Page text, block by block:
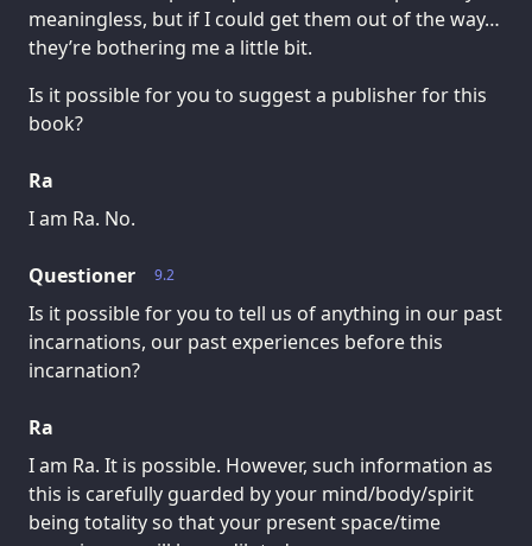
meaningless, but if I could get them out of the way…
they’re bothering me a little bit.
Is it possible for you to suggest a publisher for this
book?
Ra
I am Ra. No.
9.2
Questioner
Is it possible for you to tell us of anything in our past
incarnations, our past experiences before this
incarnation?
Ra
I am Ra. It is possible. However, such information as
this is carefully guarded by your mind/body/spirit
being totality so that your present space/time